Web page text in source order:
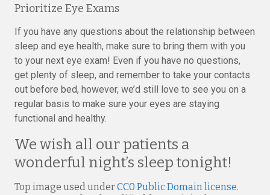
Prioritize Eye Exams
If you have any questions about the relationship between
sleep and eye health, make sure to bring them with you
to your next eye exam! Even if you have no questions,
get plenty of sleep, and remember to take your contacts
out before bed, however, we’d still love to see you on a
regular basis to make sure your eyes are staying
functional and healthy.
We wish all our patients a
wonderful night’s sleep tonight!
Top image used underCC0 Public Domain license.